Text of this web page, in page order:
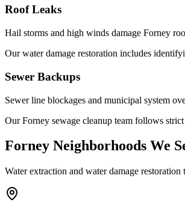
Roof Leaks
Hail storms and high winds damage Forney
Our water damage restoration includes
Sewer Backups
Sewer line blockages and municipal system
Our Forney sewage cleanup team follows
Forney Neighborhoods We
Water extraction and water damage